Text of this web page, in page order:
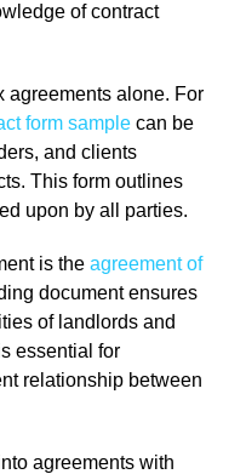
of contract
agreements alone. For
form sample can be
and clients
This form outlines
upon by all parties.
is the agreement of
document ensures
of landlords and
essential for
relationship between
agreements with